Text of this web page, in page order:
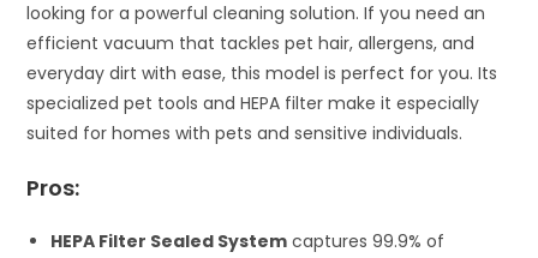
looking for a powerful cleaning solution. If you need an
efficient vacuum that tackles pet hair, allergens, and
everyday dirt with ease, this model is perfect for you. Its
specialized pet tools and HEPA filter make it especially
suited for homes with pets and sensitive individuals.
Pros:
HEPA Filter Sealed System captures 99.9% of